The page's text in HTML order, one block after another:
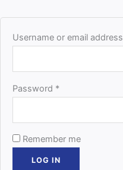
Username or email address
Password *
Remember me
LOG IN